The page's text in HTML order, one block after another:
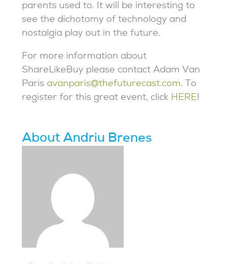
parents used to. It will be interesting to
see the dichotomy of technology and
nostalgia play out in the future.
For more information about
ShareLikeBuy please contact Adam Van
Parisavanparis@thefuturecast.com. To
register for this great event, click HERE!
About Andriu Brenes